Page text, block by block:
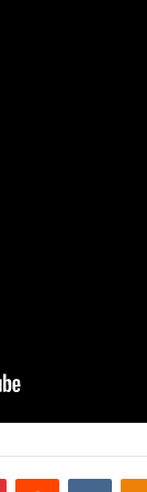
PinterestReddit